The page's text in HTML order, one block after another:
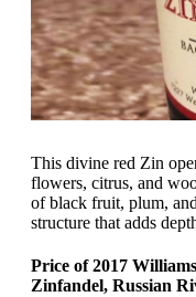
This divine red Zin
flowers, citrus, and
of black fruit, plum,
structure that adds
Price of 2017
Zinfandel, Russian